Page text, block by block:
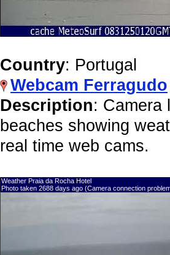
Country: Portugal
Webcam Ferragudo
Description: Camera
beaches showing
real time web cams.
Weather Praia da Rocha Hotel
Photo taken 2688 days ago (Camera connection